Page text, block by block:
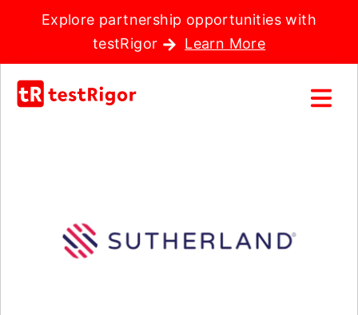
Explore partnership opportunities with
testRigor
Learn More